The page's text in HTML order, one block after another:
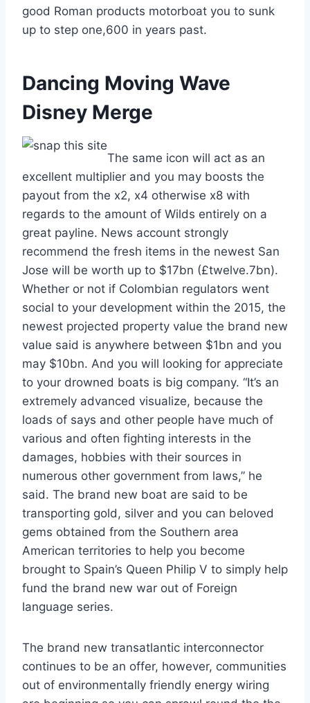
good Roman products motorboat you to sunk
up to step one,600 in years past.
Dancing Moving Wave
Disney Merge
The same icon will act as an
excellent multiplier and you may boosts the
payout from the x2, x4 otherwise x8 with
regards to the amount of Wilds entirely on a
great payline. News account strongly
recommend the fresh items in the newest San
Jose will be worth up to $17bn (£twelve.7bn).
Whether or not if Colombian regulators went
social to your development within the 2015, the
newest projected property value the brand new
value said is anywhere between $1bn and you
may $10bn. And you will looking for appreciate
to your drowned boats is big company. “It’s an
extremely advanced visualize, because the
loads of says and other people have much of
various and often fighting interests in the
damages, hobbies with their sources in
numerous other government from laws,” he
said. The brand new boat are said to be
transporting gold, silver and you can beloved
gems obtained from the Southern area
American territories to help you become
brought to Spain’s Queen Philip V to simply help
fund the brand new war out of Foreign
language series.
The brand new transatlantic interconnector
continues to be an offer, however, communities
out of environmentally friendly energy wiring